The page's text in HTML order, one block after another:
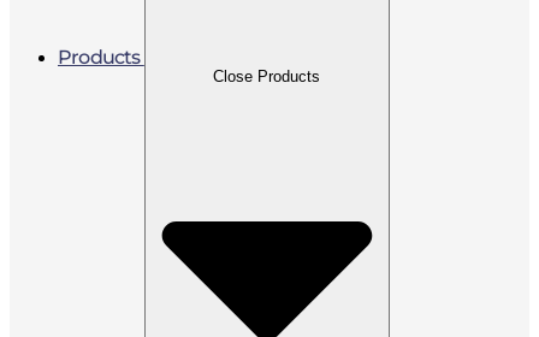
Products
Close Products